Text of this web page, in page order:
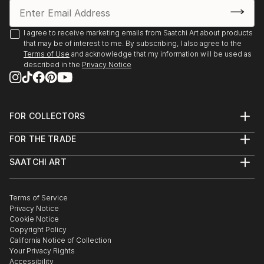
how to Place myself properly and would Love
Feedback. I've sold 5 pieces via Fb and Insta, but I'm
running out of wall space! HELP!
Thanks for reading!
Robin
I agree to receive marketing emails from Saatchi Art about products
that may be of interest to me. By subscribing, I also agree to the
Terms of Use and acknowledge that my information will be used as
described in the Privacy Notice
FOR COLLECTORS
Help Center
Commissions
Curated Collections
Gift Card
FOR THE TRADE
Trade Program
Healthcare
Multi Family & Residential
Contact Art Consultant
SAATCHI ART
The Other Art Fair
Sell on Saatchi Art
Affiliate Program
Careers
Contact Support
Terms of Service
Privacy Notice
Cookie Notice
Copyright Policy
California Notice of Collection
Your Privacy Rights
Accessibility